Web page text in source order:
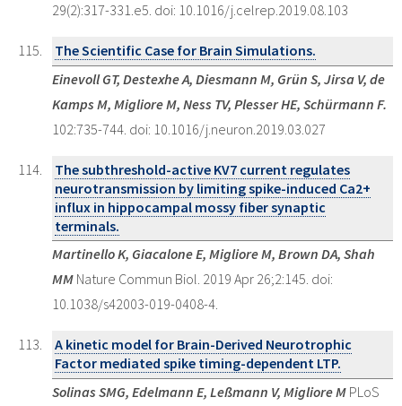
29(2):317-331.e5. doi: 10.1016/j.celrep.2019.08.103
The Scientific Case for Brain Simulations.
Einevoll GT, Destexhe A, Diesmann M, Grün S, Jirsa V, de
Kamps M, Migliore M, Ness TV, Plesser HE, Schürmann F.
102:735-744. doi: 10.1016/j.neuron.2019.03.027
The subthreshold-active KV7 current regulates
neurotransmission by limiting spike-induced Ca2+
influx in hippocampal mossy fiber synaptic
terminals.
Martinello K, Giacalone E, Migliore M, Brown DA, Shah
MM Nature Commun Biol. 2019 Apr 26;2:145. doi:
10.1038/s42003-019-0408-4.
A kinetic model for Brain-Derived Neurotrophic
Factor mediated spike timing-dependent LTP.
Solinas SMG, Edelmann E, Leßmann V, Migliore M PLoS